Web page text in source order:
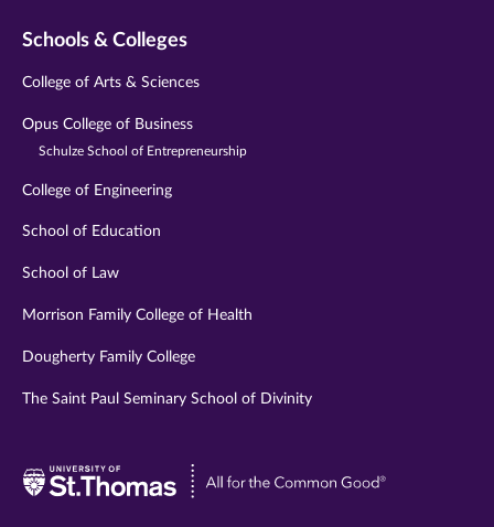
Schools & Colleges
College of Arts & Sciences
Opus College of Business
Schulze School of Entrepreneurship
College of Engineering
School of Education
School of Law
Morrison Family College of Health
Dougherty Family College
The Saint Paul Seminary School of Divinity
Visit